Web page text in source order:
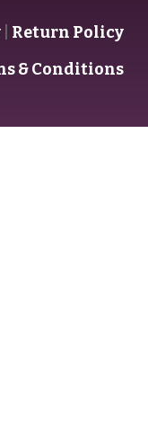
Return Policy
& Conditions